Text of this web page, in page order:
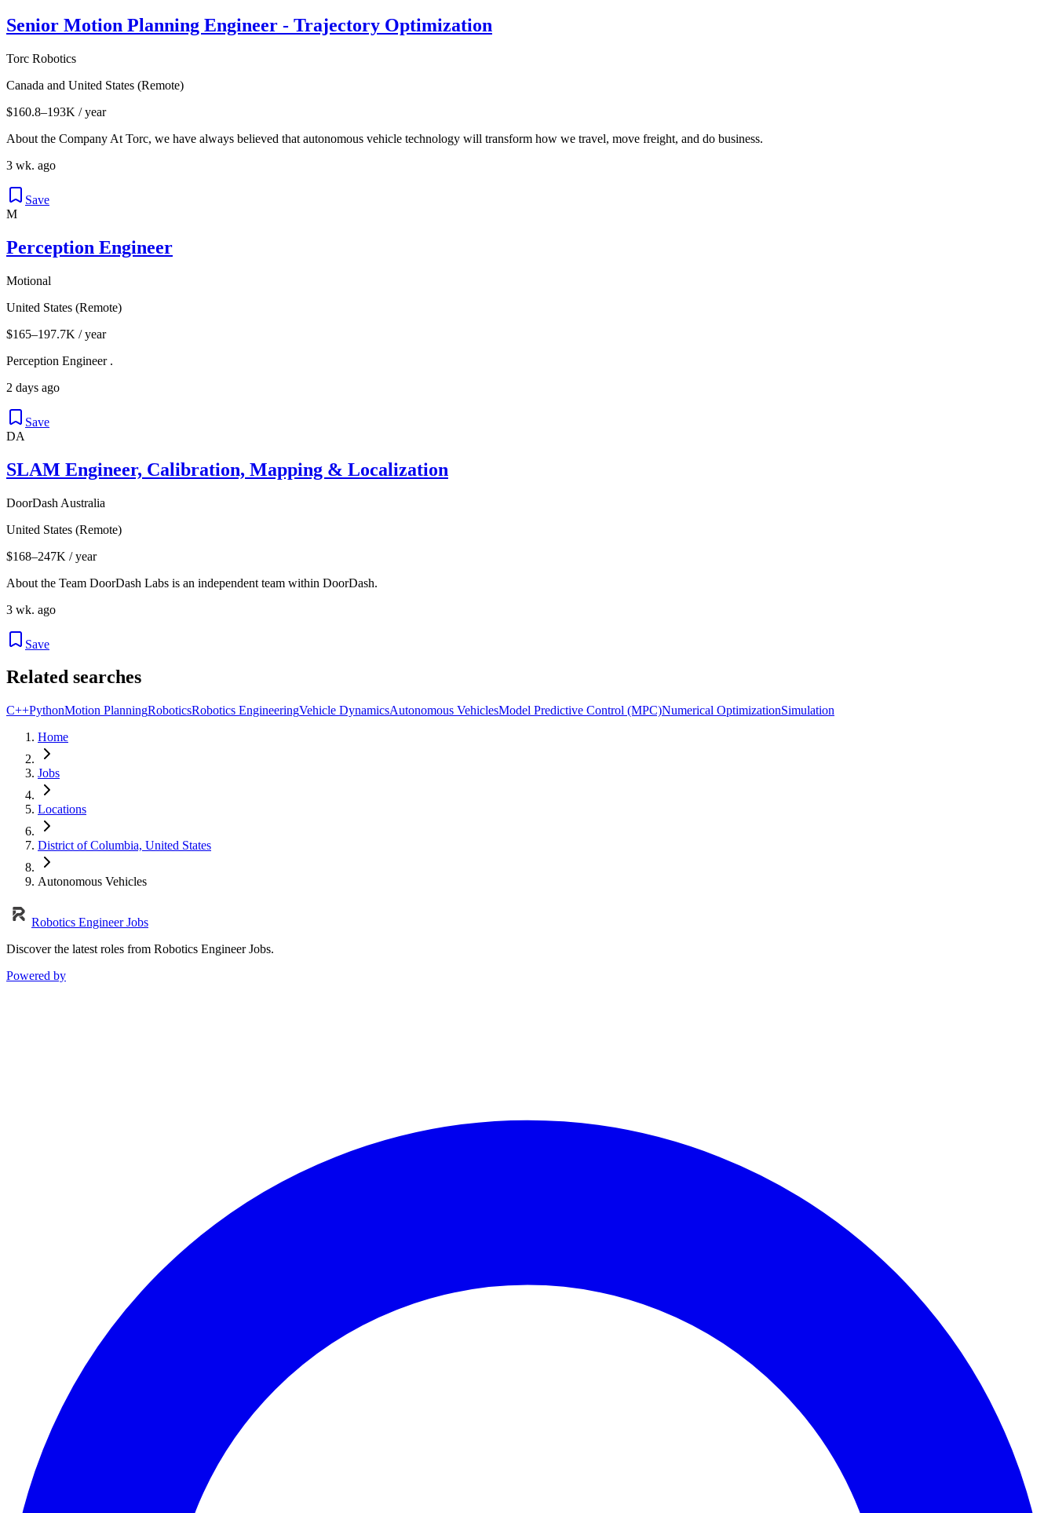
Senior Motion Planning Engineer - Trajectory Optimization
Torc Robotics
Canada and United States (Remote)
$160.8–193K / year
About the Company At Torc, we have always believed that autonomous vehicle technology will transform how we travel, move freight, and do business.
3 wk. ago
Save
M
Perception Engineer
Motional
United States (Remote)
$165–197.7K / year
Perception Engineer .
2 days ago
Save
DA
SLAM Engineer, Calibration, Mapping & Localization
DoorDash Australia
United States (Remote)
$168–247K / year
About the Team DoorDash Labs is an independent team within DoorDash.
3 wk. ago
Save
Related searches
C++PythonMotion PlanningRoboticsRobotics EngineeringVehicle DynamicsAutonomous VehiclesModel Predictive Control (MPC)Numerical OptimizationSimulation
Home
Jobs
Locations
District of Columbia, United States
Autonomous Vehicles
Robotics Engineer Jobs
Discover the latest roles from Robotics Engineer Jobs.
Powered by